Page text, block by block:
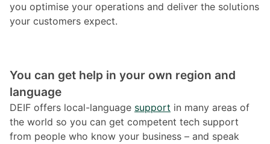
you optimise your operations and deliver the solutions
your customers expect.
You can get help in your own region and
language
DEIF offers local-language support in many areas of
the world so you can get competent tech support
from people who know your business – and speak